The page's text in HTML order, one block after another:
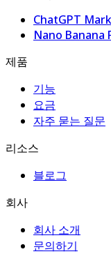
ChatGPT
Nano Banana
제품
기능
요금
자주 묻는 질문
리소스
블로그
회사
회사 소개
문의하기